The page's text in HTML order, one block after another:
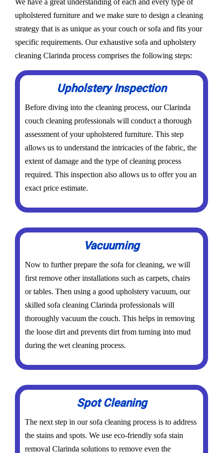
We have a great understanding of each and every type of
upholstered furniture and we make sure to design a cleaning
strategy that is as unique as your couch or sofa and fits your
specific requirements. Our exhaustive sofa and upholstery
cleaning Clarinda process comprises the following steps:
Upholstery Inspection
Before diving into the cleaning process, our Clarinda
couch cleaning professionals will conduct a thorough
assessment of your upholstered furniture. This step
allows us to understand the intricacies of the fabric, the
extent of damage and the type of cleaning process
required. This inspection also allows us to offer you an
exact price estimate.
Vacuuming
Now to further prepare the sofa for cleaning, we will
first remove other installations such as carpets, chairs
or tables. Then using a good upholstery vacuum, our
skilled sofa cleaning Clarinda professionals will
thoroughly vacuum the couch. This helps in removing
the loose dirt and prevents dirt from turning into mud
during the wet cleaning process.
Spot Cleaning
The next step in our sofa cleaning process is to address
the stains and spots. We use eco-friendly sofa stain
removal Clarinda solutions to remove even the